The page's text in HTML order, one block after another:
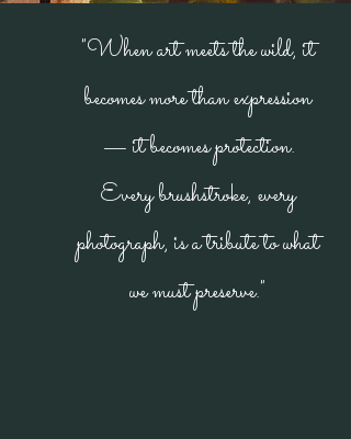
"When art meets the wild, it
becomes more than expression
— it becomes protection.
Every brushstroke, every
photograph, is a tribute to what
we must preserve."